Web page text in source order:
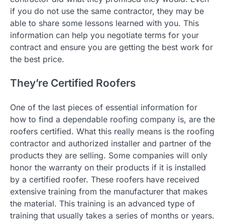
if you do not use the same contractor, they may be
able to share some lessons learned with you. This
information can help you negotiate terms for your
contract and ensure you are getting the best work for
the best price.
They’re Certified Roofers
One of the last pieces of essential information for
how to find a dependable roofing company is, are the
roofers certified. What this really means is the roofing
contractor and authorized installer and partner of the
products they are selling. Some companies will only
honor the warranty on their products if it is installed
by a certified roofer. These roofers have received
extensive training from the manufacturer that makes
the material. This training is an advanced type of
training that usually takes a series of months or years.